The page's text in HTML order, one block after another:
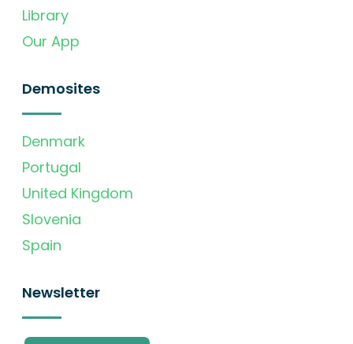
Library
Our App
Demosites
Denmark
Portugal
United Kingdom
Slovenia
Spain
Newsletter